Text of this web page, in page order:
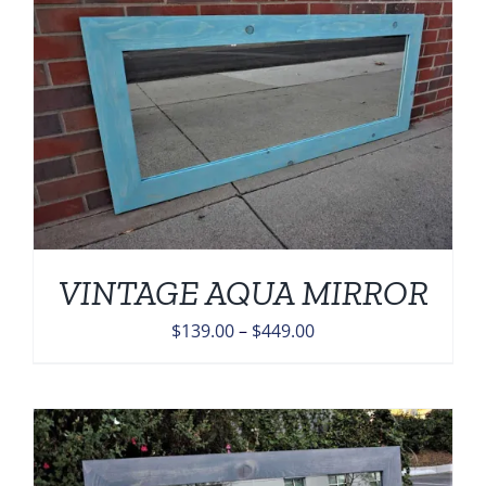
$449.00
VINTAGE AQUA MIRROR
$139.00– $449.00Price
through
$449.00